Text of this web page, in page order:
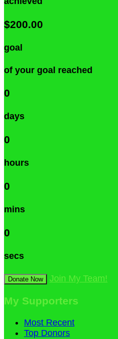
$200.00
goal
of your goal reached
0
days
0
hours
0
mins
0
secs
Donate Now Join My Team!
My Supporters
Most Recent
Top Donors